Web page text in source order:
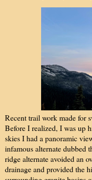
Recent trail work made for
Before I realized, I was up
skies I had a panoramic
infamous alternate dubbed
ridge alternate avoided an
drainage and provided the